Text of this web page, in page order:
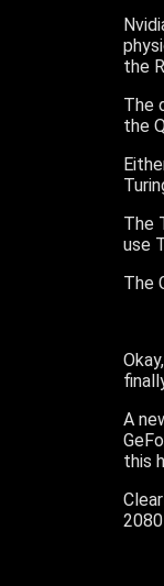
the
The
the
The
use
The
A
this